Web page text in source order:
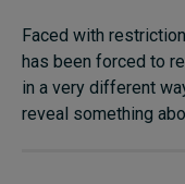
Faced with
has been forced to
in a very different
reveal something